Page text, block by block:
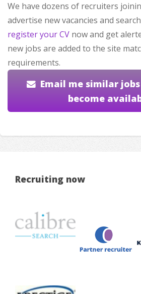
We have dozens of recruiters
advertise new vacancies and
register your CV now and get
new jobs are added to the site
requirements.
Email me similar
become
Recruiting now